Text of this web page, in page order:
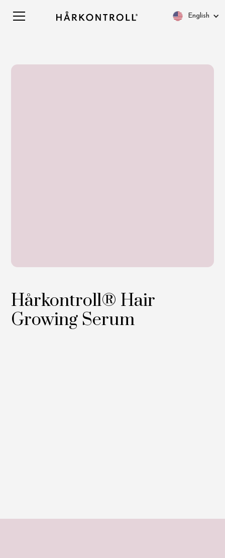
English
Hårkontroll® Hair
Growing Serum